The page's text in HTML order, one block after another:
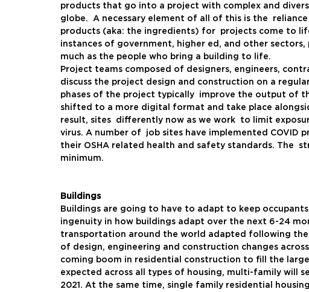
products that go into a project with complex and
globe.  A necessary element of all of this is the
products (aka: the ingredients) for  projects come to
instances of government, higher ed, and other
much as the people who bring a building to life.
Project teams composed of designers, engineers,
discuss the project design and construction on a
phases of the project typically  improve the output of
shifted to a more digital format and take place
result, sites  differently now as we work  to limit
virus. A number of  job sites have implemented
their OSHA related health and safety standards. The
minimum.
Buildings
Buildings are going to have to adapt to keep
ingenuity in how buildings adapt over the next 6-24
transportation around the world adapted following the
of design, engineering and construction changes
coming boom in residential construction to fill the
expected across all types of housing, multi-family will
2021. At the same time, single family residential